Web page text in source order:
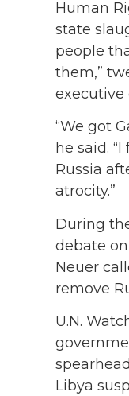
Human
state
people
them,”
executive
“We got
he said.
Russia
atrocity.”
During
debate
Neuer
remove
U.N.
Libya